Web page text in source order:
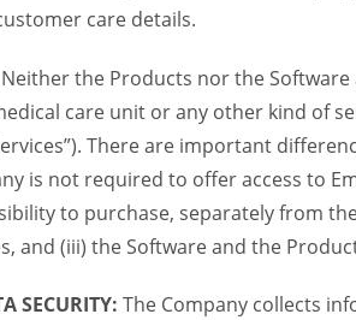
care details.
Neither the Products nor the
care unit or any other kind of
There are important
is not required to offer access to
to purchase, separately from
and (iii) the Software and the
SECURITY: The Company collects